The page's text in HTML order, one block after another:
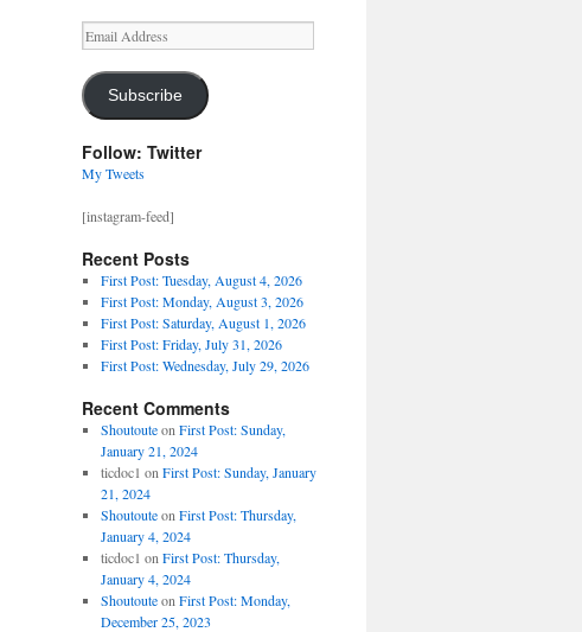
Email
Address
Subscribe
Follow: Twitter
My Tweets
[instagram-feed]
Recent Posts
First Post: Tuesday, August 4, 2026
First Post: Monday, August 3, 2026
First Post: Saturday, August 1, 2026
First Post: Friday, July 31, 2026
First Post: Wednesday, July 29, 2026
Recent Comments
Shoutouteon First Post: Sunday,
January 21, 2024
ticdoc1 on First Post: Sunday, January
21, 2024
Shoutouteon First Post: Thursday,
January 4, 2024
ticdoc1 on First Post: Thursday,
January 4, 2024
Shoutouteon First Post: Monday,
December 25, 2023